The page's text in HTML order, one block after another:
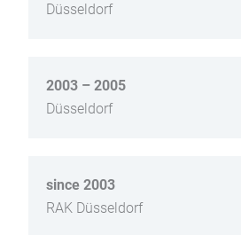
Düsseldorf
2003 – 2005
Düsseldorf
since 2003
RAK Düsseldorf